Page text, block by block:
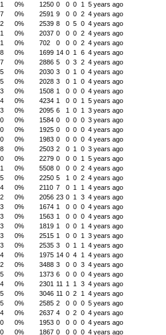
0% 1250 0 0 0 1
5 years ago
0% 2591 9 0 0 2 4 years ago
0% 2539 8 0 5 0 4 years ago
0% 2037 0 0 0 2 4 years ago
0% 702 0 0 0 2 4 years ago
0% 1699 14 0 1 6 4 years ago
0% 2886 5 0 3 2 4 years ago
0% 2030 3 0 1 0 4 years ago
0% 2028 3 0 1 0 4 years ago
0% 1508 1 0 0 0 4 years ago
0% 4234 1 0 0 1
5 years ago
0% 2095 6 1 0 1
3 years ago
0% 1584 0 0 0 0 3 years ago
0% 1925 0 0 0 0 4 years ago
0% 1983 0 0 0 0 4 years ago
0% 2503 2 0 1 0 3 years ago
0% 2279 0 0 0 1
5 years ago
0% 5508 0 0 0 2 4 years ago
0% 2250 5 1 0 2 4 years ago
0% 2110 7 0 1 1
4 years ago
0% 2056 23 0 1 3 4 years ago
0% 1674 1 0 0 0 4 years ago
0% 1563 1 0 0 0 4 years ago
0% 1819 1 0 0 1
4 years ago
0% 2515 1 0 0 1
3 years ago
0% 2535 3 0 1 1
4 years ago
0% 1975 14 0 4 1
4 years ago
0% 3488 3 0 0 3 4 years ago
0% 1373 6 0 0 0 4 years ago
0% 2301 11 1 1 3 4 years ago
0% 3046 11 0 2 1
4 years ago
0% 2585 2 0 0 0 5 years ago
0% 2637 4 0 2 0 4 years ago
0% 1953 0 0 0 0 4 years ago
0% 1867 0 0 0 0 4 years ago